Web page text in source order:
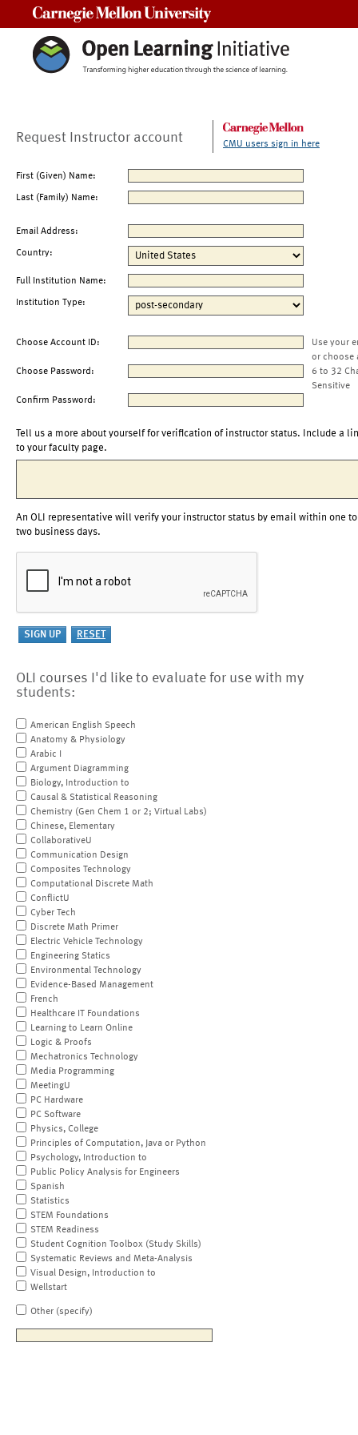
Request Instructor account CMU users sign in here
First (Given) Name:
Last (Family) Name:
Email Address:
Country:
Full Institution Name:
Institution Type:
Choose Account ID:
Use your
or choose
Choose Password:
6 to 32
Sensitive
Confirm Password:
Tell us a more about yourself for verification of instructor status. Include a
to your faculty page.
An OLI representative will verify your instructor status by email within one to
two business days.
OLI courses I'd like to evaluate for use with my
students:
American English Speech
Anatomy & Physiology
Arabic I
Argument Diagramming
Biology, Introduction to
Causal & Statistical Reasoning
Chemistry (Gen Chem 1 or 2; Virtual Labs)
Chinese, Elementary
CollaborativeU
Communication Design
Composites Technology
Computational Discrete Math
ConflictU
Cyber Tech
Discrete Math Primer
Electric Vehicle Technology
Engineering Statics
Environmental Technology
Evidence-Based Management
French
Healthcare IT Foundations
Learning to Learn Online
Logic & Proofs
Mechatronics Technology
Media Programming
MeetingU
PC Hardware
PC Software
Physics, College
Principles of Computation, Java or Python
Psychology, Introduction to
Public Policy Analysis for Engineers
Spanish
Statistics
STEM Foundations
STEM Readiness
Student Cognition Toolbox (Study Skills)
Systematic Reviews and Meta-Analysis
Visual Design, Introduction to
Wellstart
Other (specify)